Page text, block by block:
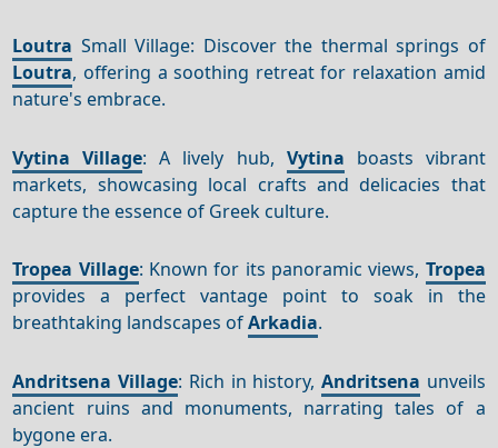
Loutra Small Village: Discover the thermal springs of
Loutra, offering a soothing retreat for relaxation amid
nature's embrace.
Vytina Village: A lively hub, Vytina boasts vibrant
markets, showcasing local crafts and delicacies that
capture the essence of Greek culture.
Tropea Village: Known for its panoramic views, Tropea
provides a perfect vantage point to soak in the
breathtaking landscapes ofArkadia.
Andritsena Village: Rich in history, Andritsena unveils
ancient ruins and monuments, narrating tales of a
bygone era.